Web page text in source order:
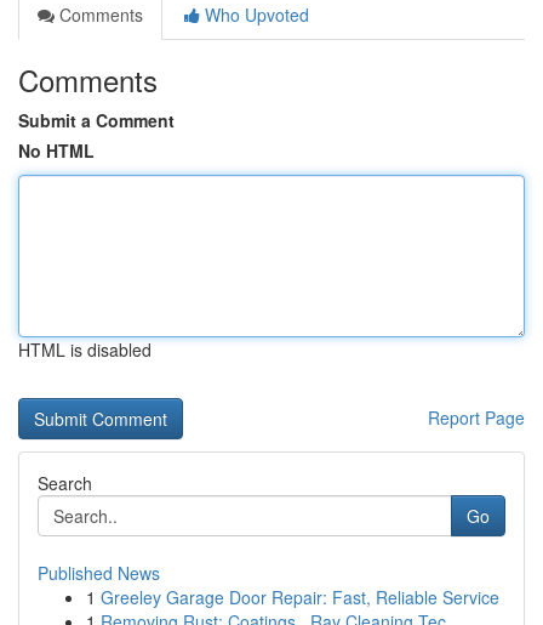
Comments
Who Upvoted
Comments
Submit a Comment
No HTML
HTML is disabled
Report Page
Search
Go
Published News
1 Greeley Garage Door Repair: Fast, Reliable Service